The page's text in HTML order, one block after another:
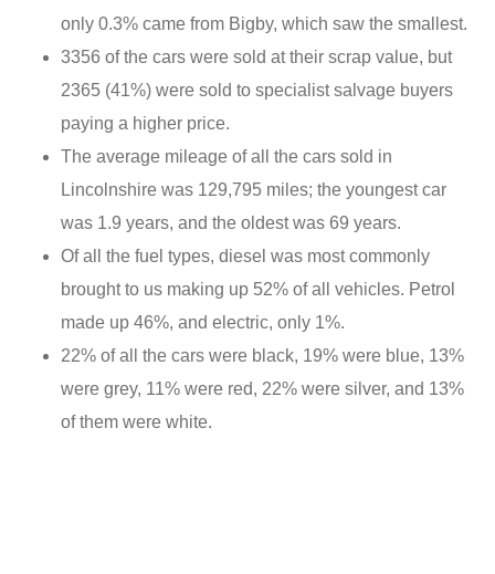
only 0.3% came from Bigby, which saw the smallest.
3356 of the cars were sold at their scrap value, but
2365 (41%) were sold to specialist salvage buyers
paying a higher price.
The average mileage of all the cars sold in
Lincolnshire was 129,795 miles; the youngest car
was 1.9 years, and the oldest was 69 years.
Of all the fuel types, diesel was most commonly
brought to us making up 52% of all vehicles. Petrol
made up 46%, and electric, only 1%.
22% of all the cars were black, 19% were blue, 13%
were grey, 11% were red, 22% were silver, and 13%
of them were white.